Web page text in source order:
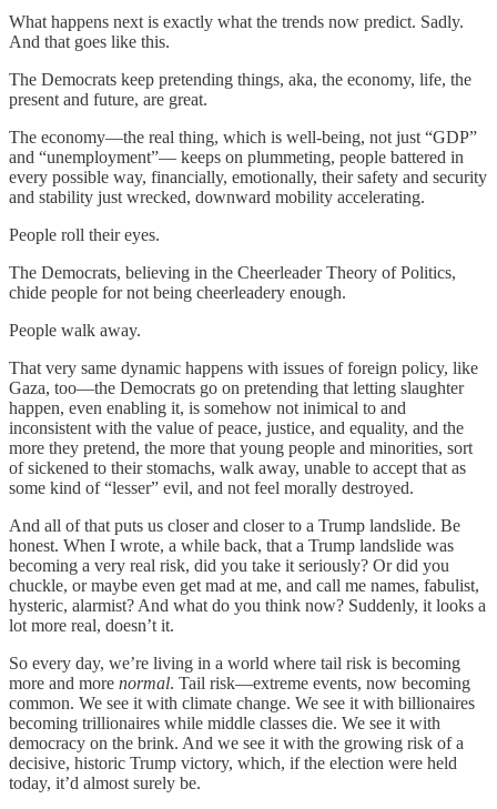
What happens next is exactly what the trends now predict. Sadly.
And that goes like this.
The Democrats keep pretending things, aka, the economy, life, the
present and future, are great.
The economy—the real thing, which is well-being, not just “GDP”
and “unemployment”— keeps on plummeting, people battered in
every possible way, financially, emotionally, their safety and security
and stability just wrecked, downward mobility accelerating.
People roll their eyes.
The Democrats, believing in the Cheerleader Theory of Politics,
chide people for not being cheerleadery enough.
People walk away.
That very same dynamic happens with issues of foreign policy, like
Gaza, too—the Democrats go on pretending that letting slaughter
happen, even enabling it, is somehow not inimical to and
inconsistent with the value of peace, justice, and equality, and the
more they pretend, the more that young people and minorities, sort
of sickened to their stomachs, walk away, unable to accept that as
some kind of “lesser” evil, and not feel morally destroyed.
And all of that puts us closer and closer to a Trump landslide. Be
honest. When I wrote, a while back, that a Trump landslide was
becoming a very real risk, did you take it seriously? Or did you
chuckle, or maybe even get mad at me, and call me names, fabulist,
hysteric, alarmist? And what do you think now? Suddenly, it looks a
lot more real, doesn’t it.
So every day, we’re living in a world where tail risk is becoming
more and more normal. Tail risk—extreme events, now becoming
common. We see it with climate change. We see it with billionaires
becoming trillionaires while middle classes die. We see it with
democracy on the brink. And we see it with the growing risk of a
decisive, historic Trump victory, which, if the election were held
today, it’d almost surely be.